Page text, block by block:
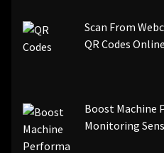
Scan From
QR Codes Online
Boost Machine
Monitoring